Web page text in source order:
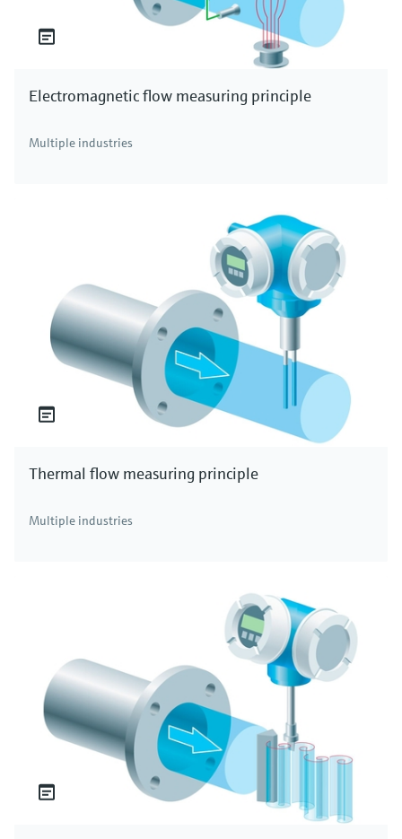
Electromagnetic flow measuring principle
Multiple industries
Thermal flow measuring principle
Multiple industries